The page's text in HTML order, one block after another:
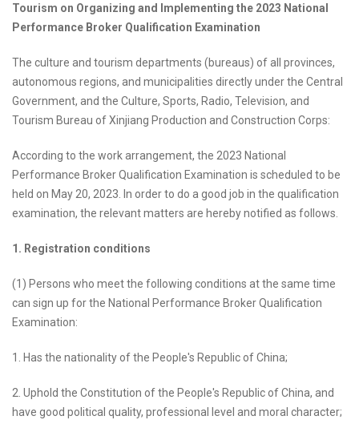
Tourism on Organizing and Implementing the 2023 National
Performance Broker Qualification Examination
The culture and tourism departments (bureaus) of all provinces,
autonomous regions, and municipalities directly under the Central
Government, and the Culture, Sports, Radio, Television, and
Tourism Bureau of Xinjiang Production and Construction Corps:
According to the work arrangement, the 2023 National
Performance Broker Qualification Examination is scheduled to be
held on May 20, 2023. In order to do a good job in the qualification
examination, the relevant matters are hereby notified as follows.
1. Registration conditions
(1) Persons who meet the following conditions at the same time
can sign up for the National Performance Broker Qualification
Examination:
1. Has the nationality of the People's Republic of China;
2. Uphold the Constitution of the People's Republic of China, and
have good political quality, professional level and moral character;